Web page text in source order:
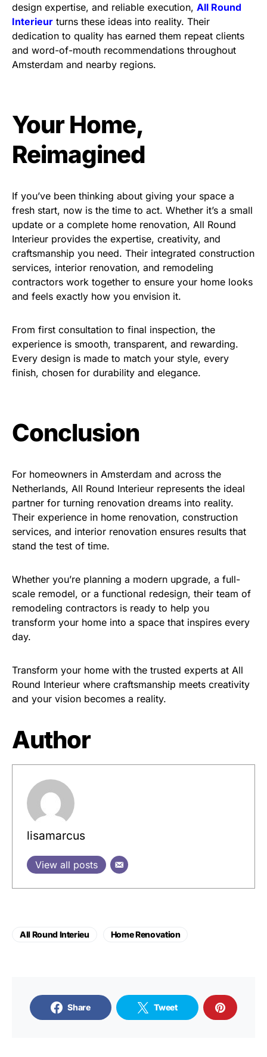
design expertise, and reliable execution, All Round
Interieur turns these ideas into reality. Their
dedication to quality has earned them repeat clients
and word-of-mouth recommendations throughout
Amsterdam and nearby regions.
Your Home,
Reimagined
If you’ve been thinking about giving your space a
fresh start, now is the time to act. Whether it’s a small
update or a complete home renovation, All Round
Interieur provides the expertise, creativity, and
craftsmanship you need. Their integrated construction
services, interior renovation, and remodeling
contractors work together to ensure your home looks
and feels exactly how you envision it.
From first consultation to final inspection, the
experience is smooth, transparent, and rewarding.
Every design is made to match your style, every
finish, chosen for durability and elegance.
Conclusion
For homeowners in Amsterdam and across the
Netherlands, All Round Interieur represents the ideal
partner for turning renovation dreams into reality.
Their experience in home renovation, construction
services, and interior renovation ensures results that
stand the test of time.
Whether you’re planning a modern upgrade, a full-
scale remodel, or a functional redesign, their team of
remodeling contractors is ready to help you
transform your home into a space that inspires every
day.
Transform your home with the trusted experts at All
Round Interieur where craftsmanship meets creativity
and your vision becomes a reality.
Author
lisamarcus
View all posts
All Round Interieu Home Renovation
Share Tweet